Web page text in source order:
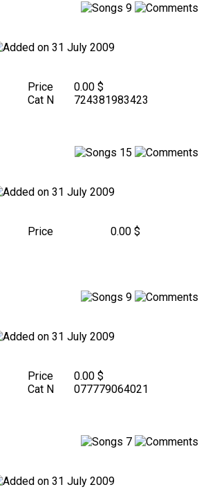
9
31 July 2009
Price
0.00 $
Cat N
724381983423
15
31 July 2009
Price 0.00 $
9
31 July 2009
Price
0.00 $
Cat N
077779064021
7
31 July 2009